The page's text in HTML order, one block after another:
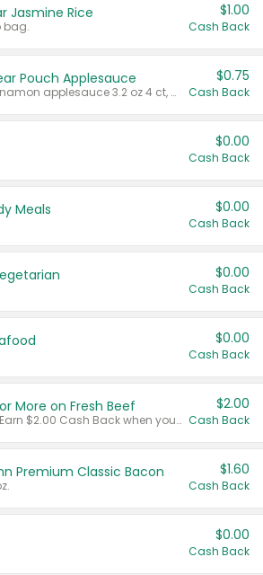
Jasmine Rice
bag.
$1.00
Cash Back
Pouch Applesauce
Valid on cinnamon applesauce 3.2 oz 4 ct, applesauce 3.2 oz 4 ct, no sugar added applesauce 3.2 oz 4 ct, or fruit smoothie mixed berry 4.2 oz 4 ct.
$0.75
Cash Back
$0.00
Cash Back
Meals $0.00
Cash Back
$0.00
Cash Back
$0.00
Cash Back
More on Fresh Beef
Any variety. Earn $2.00 Cash Back when you spend $10 or more before tax and after discounts and coupons in one transaction.
$2.00
Cash Back
Premium Classic Bacon $1.60
Cash Back
$0.00
Cash Back